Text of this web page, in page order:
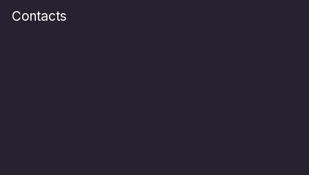
Contacts